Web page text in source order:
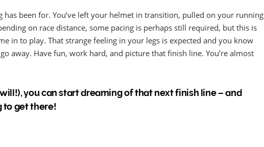
been for. You’ve left your helmet in transition, pulled on your running
on race distance, some pacing is perhaps still required, but this is
in to play. That strange feeling in your legs is expected and you know
away. Have fun, work hard, and picture that finish line. You’re almost
you can start dreaming of that next finish line – and
to get there!